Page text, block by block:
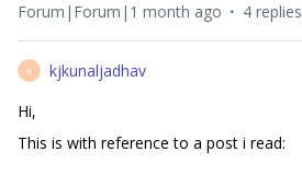
Forum|Forum|1 month ago 4 replies
K
kjkunaljadhav
Hi,
This is with reference to a post i read: